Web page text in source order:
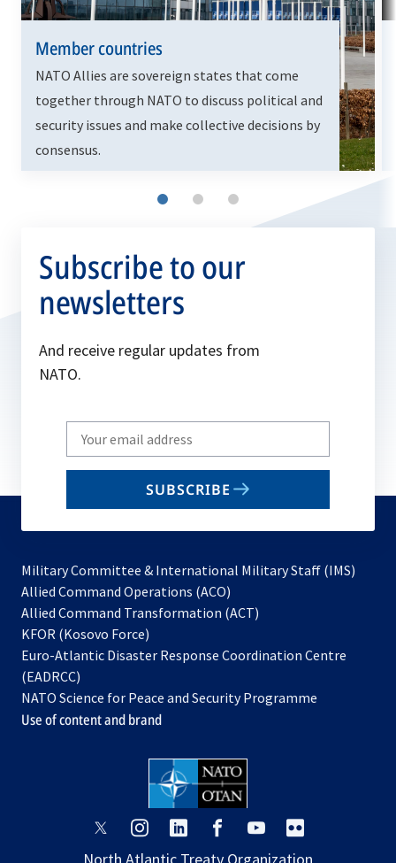
Member countries
NATO Allies are sovereign states that come
together through NATO to discuss political and
security issues and make collective decisions by
consensus.
Subscribe to our
newsletters
And receive regular updates from
NATO.
Write
your
email
SUBSCRIBE
Military Committee & International Military Staff (IMS)
Allied Command Operations (ACO)
in
new
Allied Command Transformation (ACT)
a
tab
KFOR (Kosovo Force)
in
new
tab
Euro-Atlantic Disaster Response Coordination Centre
(EADRCC)
NATO Science for Peace and Security Programme
Use of content and brand
opensopens opens
opensopens